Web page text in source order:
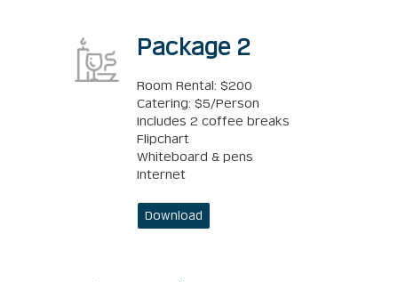
Package 2
Room Rental: $200
Catering: $5/Person
Includes 2 coffee breaks
Flipchart
Whiteboard & pens
Internet
Download